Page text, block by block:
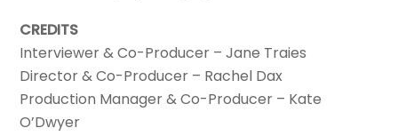
CREDITS
Interviewer & Co-Producer – Jane Traies
Director & Co-Producer – Rachel Dax
Production Manager & Co-Producer – Kate
O’Dwyer